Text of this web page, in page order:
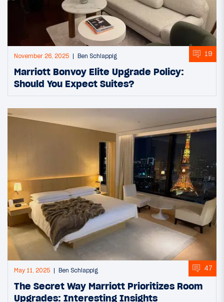
November 26, 2025 Ben Schlappig 19
Marriott Bonvoy Elite Upgrade Policy:
Should You Expect Suites?
May 11, 2025 Ben Schlappig 47
The Secret Way Marriott Prioritizes Room
Upgrades: Interesting Insights